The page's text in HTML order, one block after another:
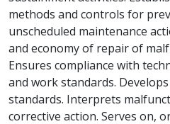
methods and controls for
unscheduled maintenance
and economy of repair of
Ensures compliance with
and work standards.
standards. Interprets
corrective action. Serves on,